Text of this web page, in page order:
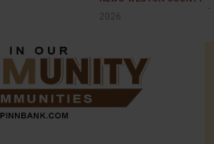
2026